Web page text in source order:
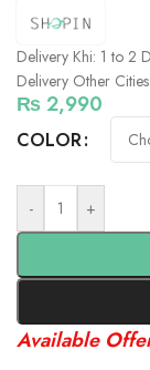
Delivery Khi: 1 to 2
Delivery Other
₨2,990
COLOR
- +
Available